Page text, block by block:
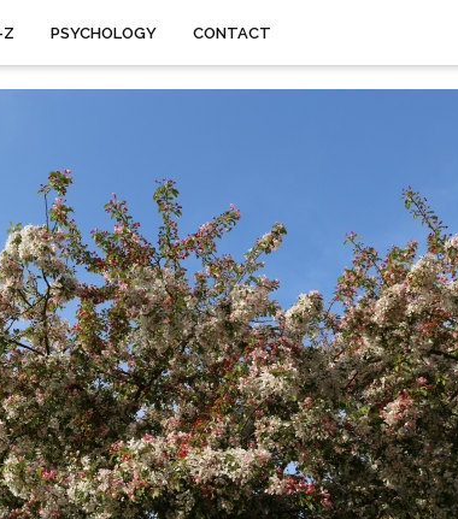
Z PSYCHOLOGY CONTACT